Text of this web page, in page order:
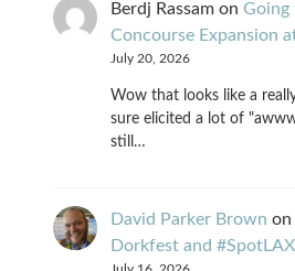
Berdj Rassam on Going
Concourse Expansion
July 20, 2026
Wow that looks like a
sure elicited a lot of
still…
David Parker Brown on
Dorkfest and
July 16, 2026